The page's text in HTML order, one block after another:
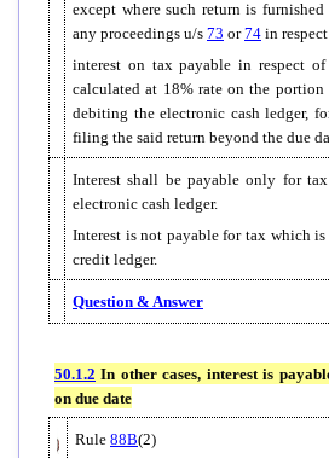
except where such return is
any proceedings u/s 73 or74 in
interest on tax payable in respect
calculated at 18% rate on the
debiting the electronic cash ledger,
filing the said return beyond the due
Interest shall be payable only for
electronic cash ledger.
Interest is not payable for tax which
credit ledger.
Question & Answer
50.1.2 In other cases, interest is
on due date
Rule 88B(2)